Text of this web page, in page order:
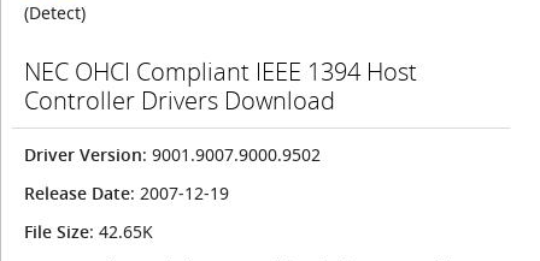
(Detect)
NEC OHCI Compliant IEEE 1394 Host
Controller Drivers Download
Driver Version: 9001.9007.9000.9502
Release Date: 2007-12-19
File Size: 42.65K